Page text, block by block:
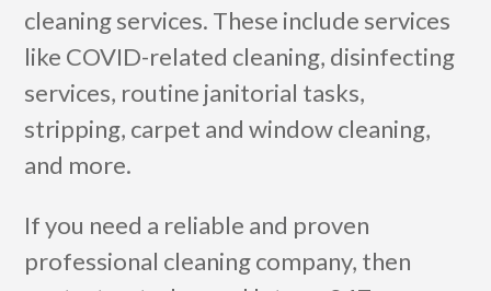
cleaning services. These include services
like COVID-related cleaning, disinfecting
services, routine janitorial tasks,
stripping, carpet and window cleaning,
and more.
If you need a reliable and proven
professional cleaning company, then